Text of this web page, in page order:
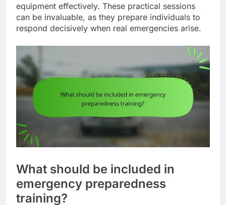
equipment effectively. These practical sessions
can be invaluable, as they prepare individuals to
respond decisively when real emergencies arise.
What should be included in
emergency preparedness
training?